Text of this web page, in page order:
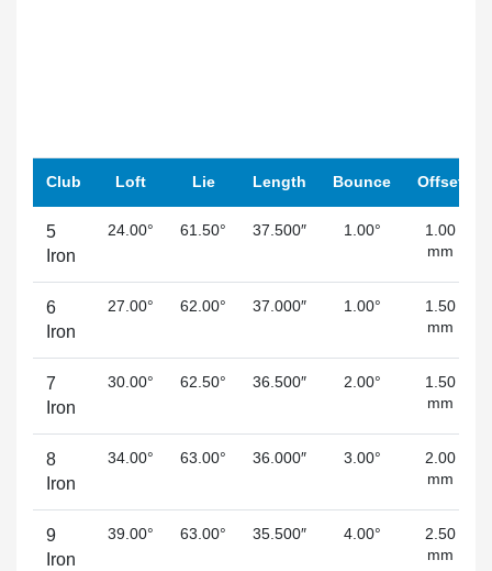
Club Loft Lie Length Bounce Offset
5
Iron
24.00° 61.50° 37.500″ 1.00°
1.00
mm
6
Iron
27.00° 62.00° 37.000″ 1.00°
1.50
mm
7
Iron
30.00° 62.50° 36.500″ 2.00°
1.50
mm
8
Iron
34.00° 63.00° 36.000″ 3.00°
2.00
mm
9
Iron
39.00° 63.00° 35.500″ 4.00°
2.50
mm